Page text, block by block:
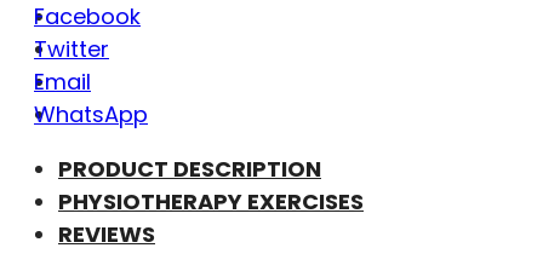
Facebook
Twitter
Email
WhatsApp
PRODUCT DESCRIPTION
PHYSIOTHERAPY EXERCISES
REVIEWS